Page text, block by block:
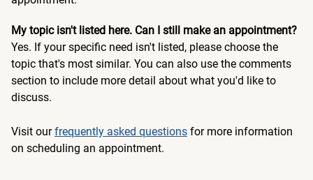
My topic isn't listed here. Can I still make an appointment?
Yes. If your specific need isn't listed, please choose the
topic that's most similar. You can also use the comments
section to include more detail about what you'd like to
discuss.
Visit ourfrequently asked questions for more information
on scheduling an appointment.